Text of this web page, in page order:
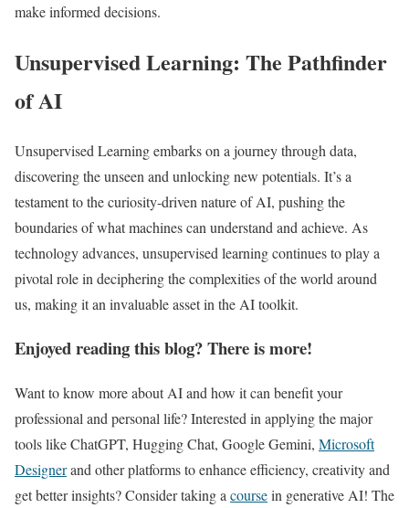
make informed decisions.
Unsupervised Learning: The Pathfinder
of AI
Unsupervised Learning embarks on a journey through data,
discovering the unseen and unlocking new potentials. It’s a
testament to the curiosity-driven nature of AI, pushing the
boundaries of what machines can understand and achieve. As
technology advances, unsupervised learning continues to play a
pivotal role in deciphering the complexities of the world around
us, making it an invaluable asset in the AI toolkit.
Enjoyed reading this blog? There is more!
Want to know more about AI and how it can benefit your
professional and personal life? Interested in applying the major
tools like ChatGPT, Hugging Chat, Google Gemini, Microsoft
Designerand other platforms to enhance efficiency, creativity and
get better insights? Consider taking a coursein generative AI! The